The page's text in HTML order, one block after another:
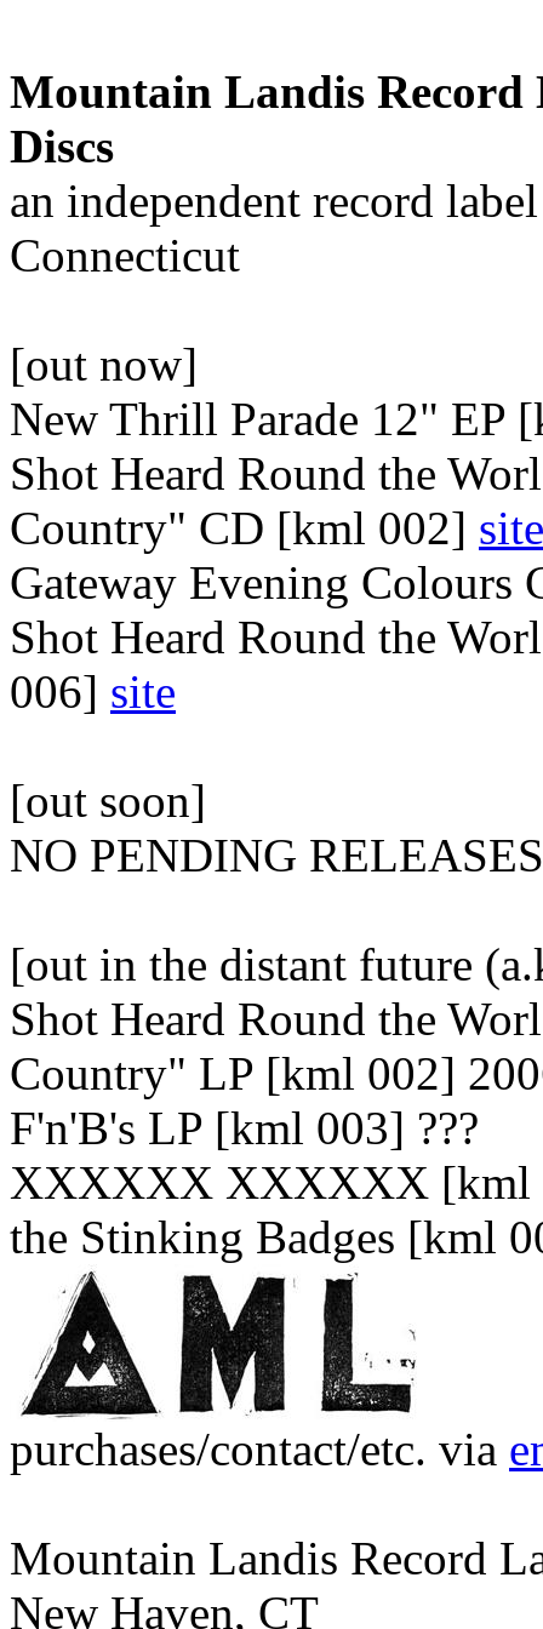
Mountain Landis
Discs
an independent record
Connecticut
[out now]
New Thrill Parade 12" EP
Shot Heard Round the
Country" CD [kml 002] site
Gateway Evening
Shot Heard Round the
006] site
[out soon]
NO PENDING RELEASES
[out in the distant future
Shot Heard Round the
Country" LP [kml 002]
F'n'B's LP [kml 003] ???
XXXXXX XXXXXX [kml
the Stinking Badges [kml
purchases/contact/etc. via
Mountain Landis Record
New Haven, CT